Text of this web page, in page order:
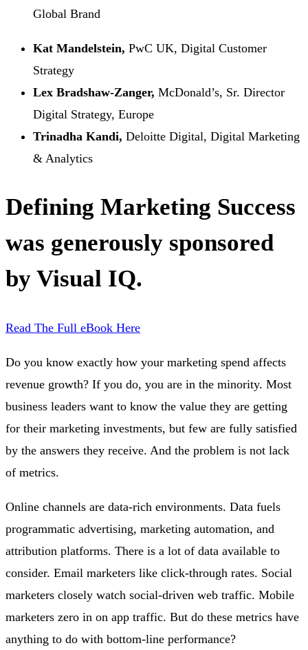
Global Brand
Kat Mandelstein, PwC UK, Digital Customer
Strategy
Lex Bradshaw-Zanger, McDonald’s, Sr. Director
Digital Strategy, Europe
Trinadha Kandi, Deloitte Digital, Digital Marketing
& Analytics
Defining Marketing Success
was generously sponsored
by Visual IQ.
Read The Full eBook Here
Do you know exactly how your marketing spend affects
revenue growth? If you do, you are in the minority. Most
business leaders want to know the value they are getting
for their marketing investments, but few are fully satisfied
by the answers they receive. And the problem is not lack
of metrics.
Online channels are data-rich environments. Data fuels
programmatic advertising, marketing automation, and
attribution platforms. There is a lot of data available to
consider. Email marketers like click-through rates. Social
marketers closely watch social-driven web traffic. Mobile
marketers zero in on app traffic. But do these metrics have
anything to do with bottom-line performance?